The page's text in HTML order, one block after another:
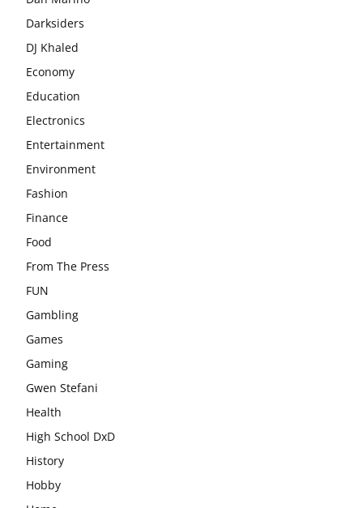
Darksiders
DJ Khaled
Economy
Education
Electronics
Entertainment
Environment
Fashion
Finance
Food
From The Press
FUN
Gambling
Games
Gaming
Gwen Stefani
Health
High School DxD
History
Hobby